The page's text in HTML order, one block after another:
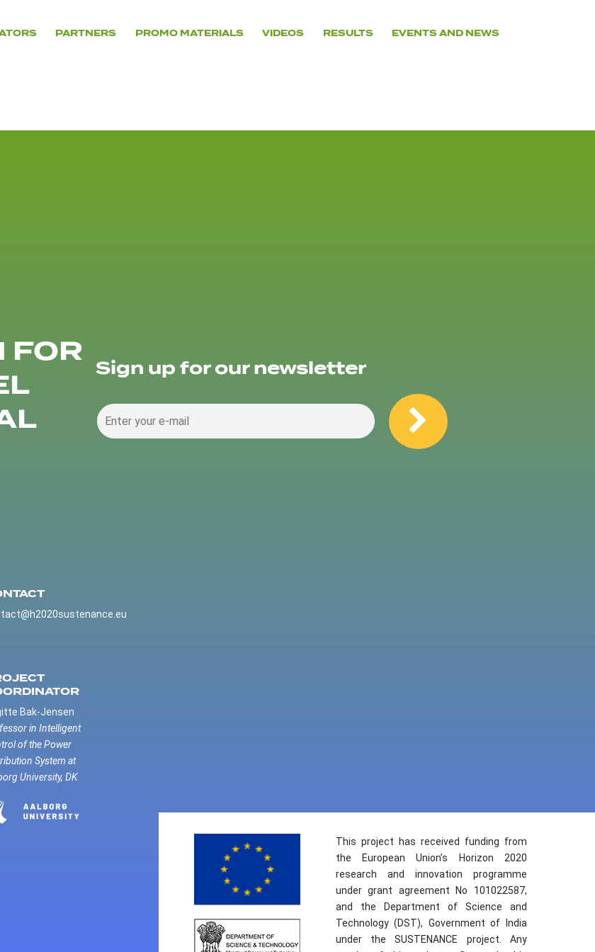
PARTNERS PROMO MATERIALS VIDEOS RESULTS EVENTS AND NEWS
FOR Sign up for our newsletter
Bak-Jensen
in Intelligent
of the Power
System at
University, DK
This project has received funding from
the European Union’s Horizon 2020
research and innovation programme
under grant agreement No 101022587,
and the Department of Science and
Technology (DST), Government of India
under the SUSTENANCE project. Any